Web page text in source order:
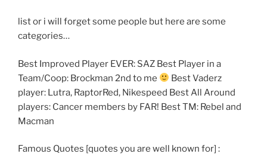
list or i will forget some people but here are some
categories…
Best Improved Player EVER: SAZ Best Player in a
Team/Coop: Brockman 2nd to me
Best Vaderz
player: Lutra, RaptorRed, Nikespeed Best All Around
players: Cancer members by FAR! Best TM: Rebel and
Macman
Famous Quotes [quotes you are well known for] :